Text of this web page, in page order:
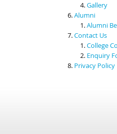
Gallery
Alumni
Alumni
Contact Us
College
Enquiry
Privacy Policy